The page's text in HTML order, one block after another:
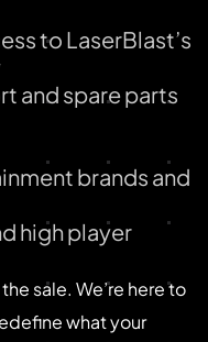
to LaserBlast’s
and spare parts
brands and
high player
sale. We’re here to
what your